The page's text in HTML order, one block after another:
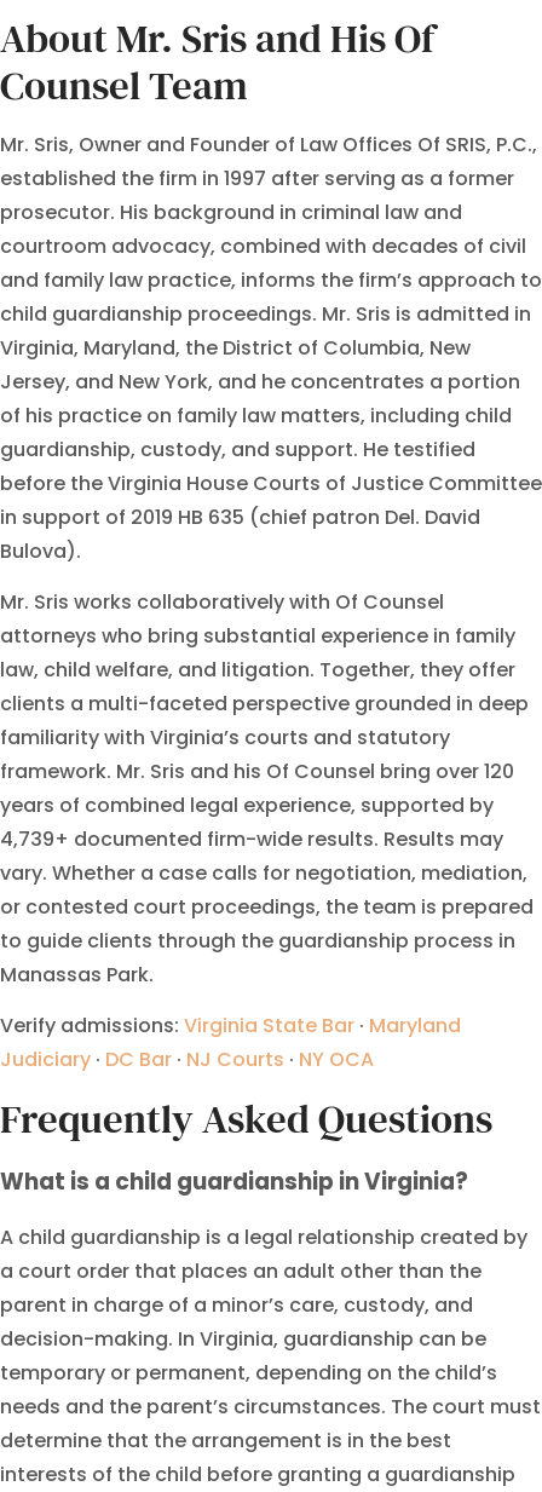
About Mr. Sris and His Of
Counsel Team
Mr. Sris, Owner and Founder of Law Offices Of SRIS, P.C.,
established the firm in 1997 after serving as a former
prosecutor. His background in criminal law and
courtroom advocacy, combined with decades of civil
and family law practice, informs the firm’s approach to
child guardianship proceedings. Mr. Sris is admitted in
Virginia, Maryland, the District of Columbia, New
Jersey, and New York, and he concentrates a portion
of his practice on family law matters, including child
guardianship, custody, and support. He testified
before the Virginia House Courts of Justice Committee
in support of 2019 HB 635 (chief patron Del. David
Bulova).
Mr. Sris works collaboratively with Of Counsel
attorneys who bring substantial experience in family
law, child welfare, and litigation. Together, they offer
clients a multi-faceted perspective grounded in deep
familiarity with Virginia’s courts and statutory
framework. Mr. Sris and his Of Counsel bring over 120
years of combined legal experience, supported by
4,739+ documented firm-wide results. Results may
vary. Whether a case calls for negotiation, mediation,
or contested court proceedings, the team is prepared
to guide clients through the guardianship process in
Manassas Park.
Verify admissions: Virginia State Bar · Maryland
Judiciary · DC Bar · NJ Courts · NY OCA
Frequently Asked Questions
What is a child guardianship in Virginia?
A child guardianship is a legal relationship created by
a court order that places an adult other than the
parent in charge of a minor’s care, custody, and
decision-making. In Virginia, guardianship can be
temporary or permanent, depending on the child’s
needs and the parent’s circumstances. The court must
determine that the arrangement is in the best
interests of the child before granting a guardianship